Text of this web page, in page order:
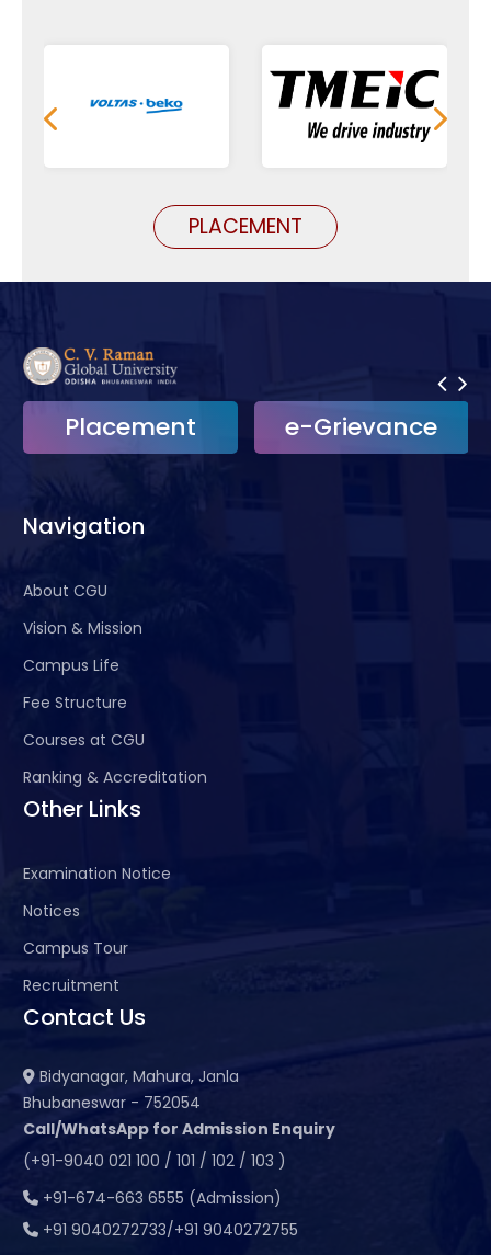
PLACEMENT
Placement e-Grievance
Navigation
About CGU
Vision & Mission
Campus Life
Fee Structure
Courses at CGU
Ranking & Accreditation
Other Links
Examination Notice
Notices
Campus Tour
Recruitment
Contact Us
Bidyanagar, Mahura, Janla
Bhubaneswar - 752054
Call/WhatsApp for Admission Enquiry
(+91-9040 021 100 / 101 / 102 / 103 )
+91-674-663 6555 (Admission)
+91 9040272733/+91 9040272755